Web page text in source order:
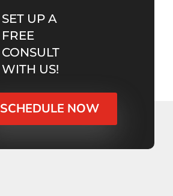
SET UP A
FREE
CONSULT
WITH US!
SCHEDULE NOW